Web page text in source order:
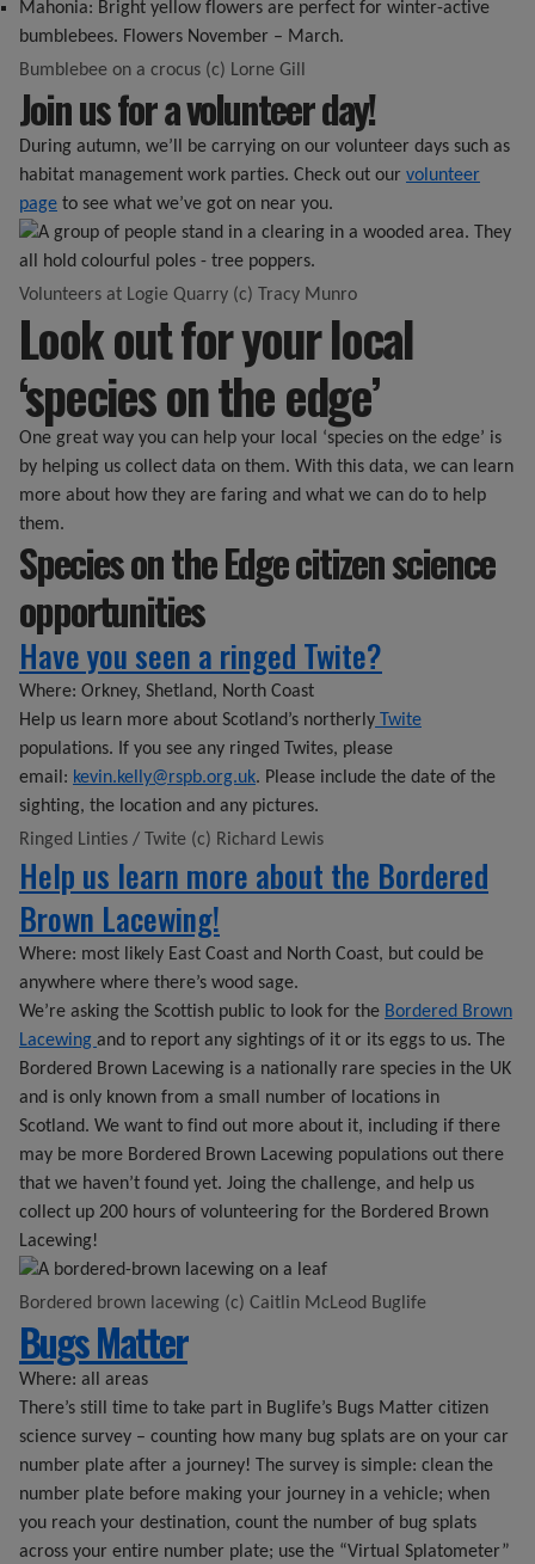
Mahonia: Bright yellow flowers are perfect for winter-active
bumblebees. Flowers November – March.
Bumblebee on a crocus (c) Lorne Gill
Join us for a volunteer day!
During autumn, we’ll be carrying on our volunteer days such as
habitat management work parties. Check out our volunteer
page to see what we’ve got on near you.
Volunteers at Logie Quarry (c) Tracy Munro
Look out for your local
‘species on the edge’
One great way you can help your local ‘species on the edge’ is
by helping us collect data on them. With this data, we can learn
more about how they are faring and what we can do to help
them.
Species on the Edge citizen science
opportunities
Have you seen a ringed Twite?
Where: Orkney, Shetland, North Coast
Help us learn more about Scotland’s northerly Twite
populations. If you see any ringed Twites, please
email: kevin.kelly@rspb.org.uk. Please include the date of the
sighting, the location and any pictures.
Ringed Linties / Twite (c) Richard Lewis
Help us learn more about the Bordered
Brown Lacewing!
Where: most likely East Coast and North Coast, but could be
anywhere where there’s wood sage.
We’re asking the Scottish public to look for the Bordered Brown
Lacewing and to report any sightings of it or its eggs to us. The
Bordered Brown Lacewing is a nationally rare species in the UK
and is only known from a small number of locations in
Scotland. We want to find out more about it, including if there
may be more Bordered Brown Lacewing populations out there
that we haven’t found yet. Joing the challenge, and help us
collect up 200 hours of volunteering for the Bordered Brown
Lacewing!
Bordered brown lacewing (c) Caitlin McLeod Buglife
Bugs Matter
Where: all areas
There’s still time to take part in Buglife’s Bugs Matter citizen
science survey – counting how many bug splats are on your car
number plate after a journey! The survey is simple: clean the
number plate before making your journey in a vehicle; when
you reach your destination, count the number of bug splats
across your entire number plate; use the “Virtual Splatometer”